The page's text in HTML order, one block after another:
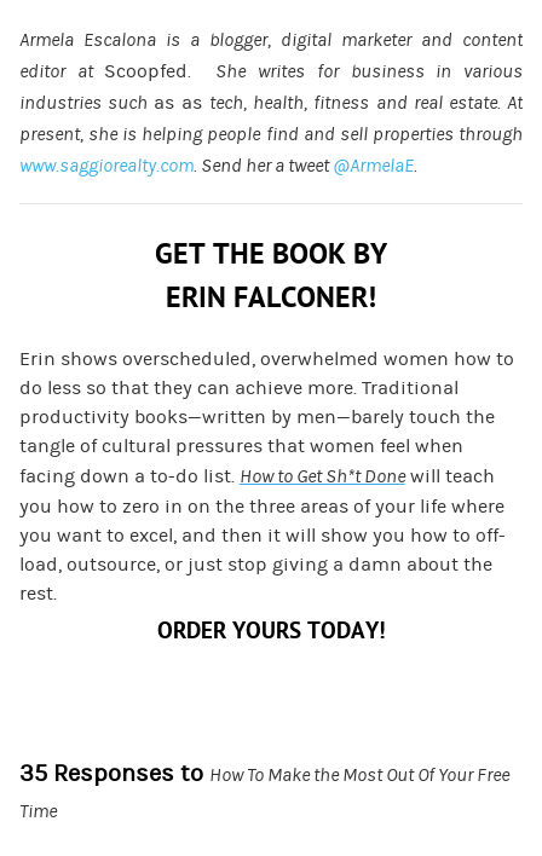
Armela Escalona is a blogger, digital marketer and content
editor at Scoopfed. She writes for business in various
industries such as as tech, health, fitness and real estate. At
present, she is helping people find and sell properties through
www.saggiorealty.com. Send her a tweet@ArmelaE.
GET THE BOOK BY
ERIN FALCONER!
Erin shows overscheduled, overwhelmed women how to
do less so that they can achieve more. Traditional
productivity books—written by men—barely touch the
tangle of cultural pressures that women feel when
facing down a to-do list. How to Get Sh*t Donewill teach
you how to zero in on the three areas of your life where
you want to excel, and then it will show you how to off-
load, outsource, or just stop giving a damn about the
rest.
ORDER YOURS TODAY!
35 Responses to How To Make the Most Out Of Your Free
Time